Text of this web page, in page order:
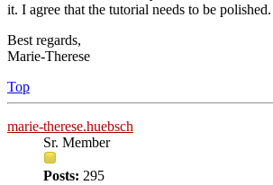
it. I agree that the tutorial needs to be polished.
Best regards,
Marie-Therese
Top
marie-therese.huebsch
Sr. Member
Posts: 295